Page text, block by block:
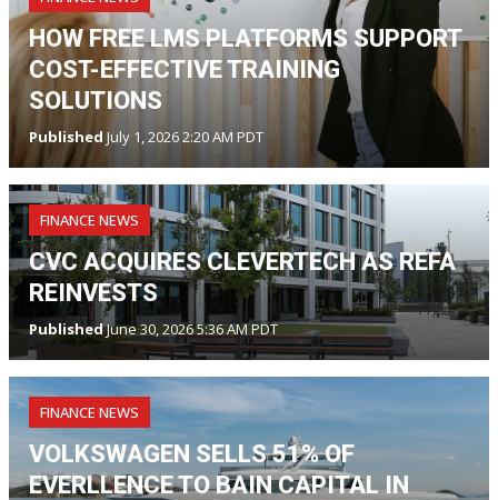
HOW FREE LMS PLATFORMS SUPPORT
COST-EFFECTIVE TRAINING
SOLUTIONS
Published July 1, 2026 2:20 AM PDT
FINANCE NEWS
CVC ACQUIRES CLEVERTECH AS REFA
REINVESTS
PublishedJune 30, 2026 5:36 AM PDT
FINANCE NEWS
VOLKSWAGEN SELLS 51% OF
EVERLLENCE TO BAIN CAPITAL IN